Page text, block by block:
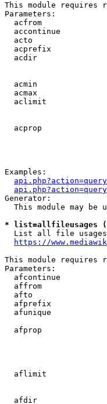
This module requires
Parameters:
acfrom
accontinue
acto
acprefix
acdir
acmin
acmax
aclimit
acprop
Examples:
Generator:
This module may be
* list=allfileusages
List all file
https://
This module requires
Parameters:
afcontinue
affrom
afto
afprefix
afunique
afprop
aflimit
afdir